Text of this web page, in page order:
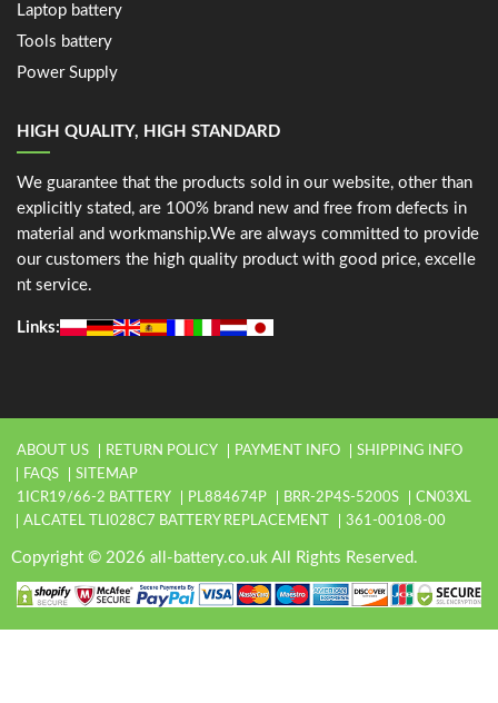
Laptop battery
Tools battery
Power Supply
HIGH QUALITY, HIGH STANDARD
We guarantee that the products sold in our website, other than
explicitly stated, are 100% brand new and free from defects in
material and workmanship.We are always committed to provide
our customers the high quality product with good price, excelle
nt service.
Links:
ABOUT US RETURN POLICY PAYMENT INFO
SHIPPING INFO
FAQS
SITEMAP
1ICR19/66-2 BATTERY
PL884674P BRR-2P4S-5200S
CN03XL
ALCATEL TLI028C7 BATTERY REPLACEMENT
361-00108-00
Copyright © 2026 all-battery.co.uk All Rights Reserved.